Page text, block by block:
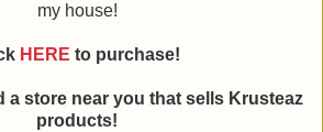
my house!
HERE to purchase!
a store near you that sells Krusteaz
products!